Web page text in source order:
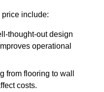
price include:
thought-out design
operational
from flooring to wall
costs.